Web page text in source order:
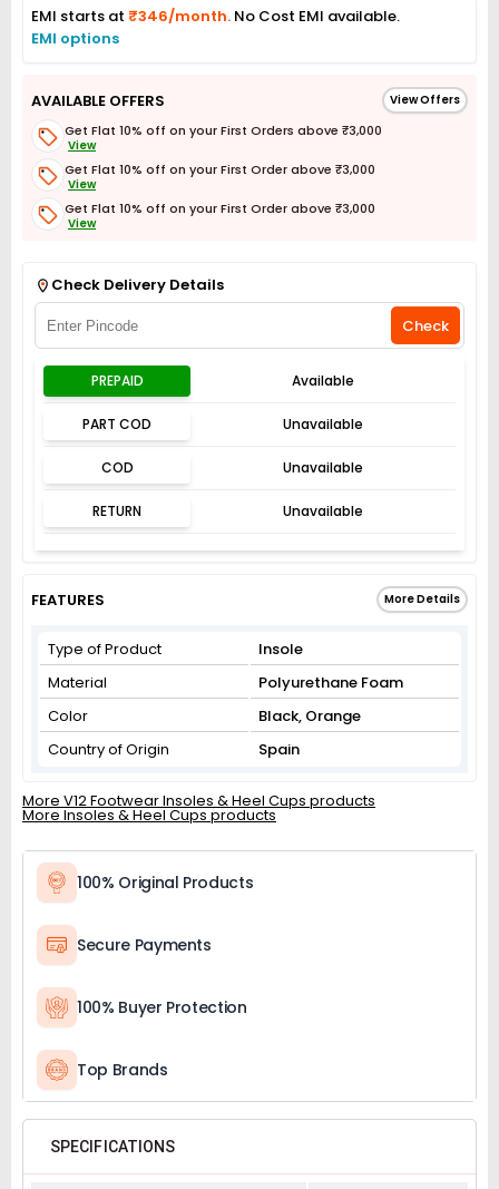
EMI starts at ₹346/month. No Cost EMI available.
EMI options
AVAILABLE OFFERS View Offers
Get Flat 10% off on your First Orders above ₹3,000
View
Get Flat 10% off on your First Order above ₹3,000
View
Get Flat 10% off on your First Order above ₹3,000
View
Check Delivery Details
Check
PREPAID Available
PART COD Unavailable
COD Unavailable
RETURN Unavailable
FEATURES More Details
Type of Product
Insole
Material
Polyurethane Foam
Color
Black, Orange
Country of Origin
Spain
More V12 Footwear Insoles & Heel Cups products
More Insoles & Heel Cups products
100% Original Products
Secure Payments
100% Buyer Protection
Top Brands
SPECIFICATIONS